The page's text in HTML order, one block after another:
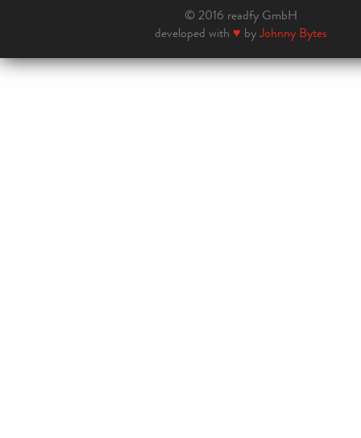
© 2016 readfy GmbH
developed with ♥ byJohnny Bytes